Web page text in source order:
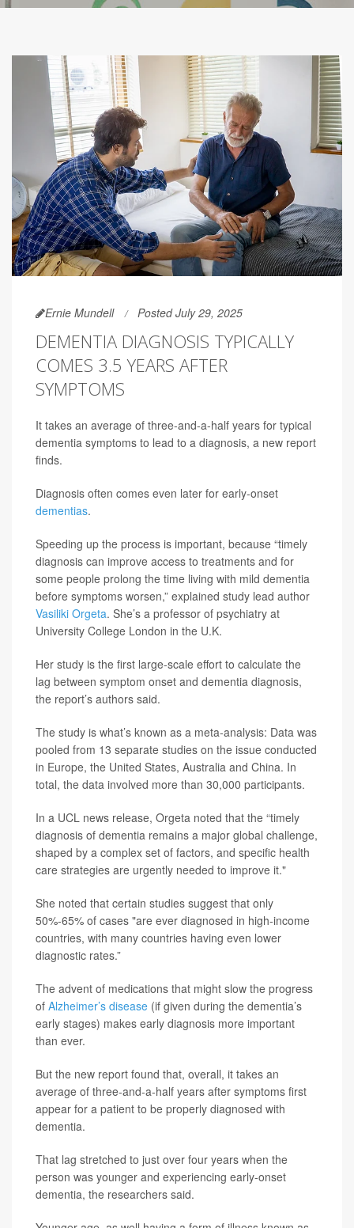
Ernie Mundell Posted July 29, 2025
DEMENTIA DIAGNOSIS TYPICALLY
COMES 3.5 YEARS AFTER
SYMPTOMS
It takes an average of three-and-a-half years for typical
dementia symptoms to lead to a diagnosis, a new report
finds.
Diagnosis often comes even later for early-onset
dementias.
Speeding up the process is important, because “timely
diagnosis can improve access to treatments and for
some people prolong the time living with mild dementia
before symptoms worsen,” explained study lead author
Vasiliki Orgeta. She’s a professor of psychiatry at
University College London in the U.K.
Her study is the first large-scale effort to calculate the
lag between symptom onset and dementia diagnosis,
the report’s authors said.
The study is what’s known as a meta-analysis: Data was
pooled from 13 separate studies on the issue conducted
in Europe, the United States, Australia and China. In
total, the data involved more than 30,000 participants.
In a UCL news release, Orgeta noted that the “timely
diagnosis of dementia remains a major global challenge,
shaped by a complex set of factors, and specific health
care strategies are urgently needed to improve it."
She noted that certain studies suggest that only
50%-65% of cases "are ever diagnosed in high-income
countries, with many countries having even lower
diagnostic rates.”
The advent of medications that might slow the progress
of Alzheimer’s disease (if given during the dementia’s
early stages) makes early diagnosis more important
than ever.
But the new report found that, overall, it takes an
average of three-and-a-half years after symptoms first
appear for a patient to be properly diagnosed with
dementia.
That lag stretched to just over four years when the
person was younger and experiencing early-onset
dementia, the researchers said.